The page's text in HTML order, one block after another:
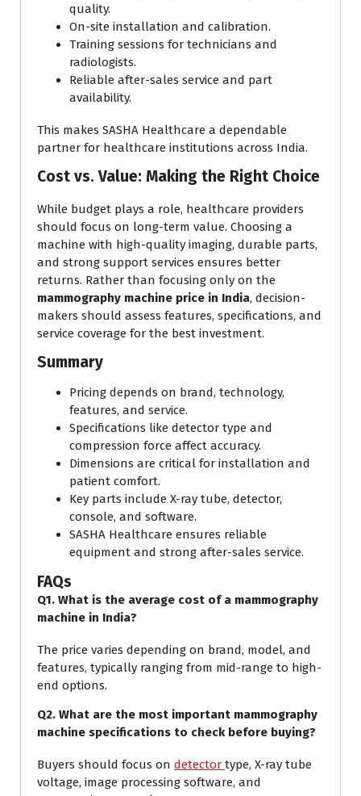
quality.
On-site installation and calibration.
Training sessions for technicians and
radiologists.
Reliable after-sales service and part
availability.
This makes SASHA Healthcare a dependable
partner for healthcare institutions across India.
Cost vs. Value: Making the Right Choice
While budget plays a role, healthcare providers
should focus on long-term value. Choosing a
machine with high-quality imaging, durable parts,
and strong support services ensures better
returns. Rather than focusing only on the
mammography machine price in India, decision-
makers should assess features, specifications, and
service coverage for the best investment.
Summary
Pricing depends on brand, technology,
features, and service.
Specifications like detector type and
compression force affect accuracy.
Dimensions are critical for installation and
patient comfort.
Key parts include X-ray tube, detector,
console, and software.
SASHA Healthcare ensures reliable
equipment and strong after-sales service.
FAQs
Q1. What is the average cost of a mammography
machine in India?
The price varies depending on brand, model, and
features, typically ranging from mid-range to high-
end options.
Q2. What are the most important mammography
machine specifications to check before buying?
Buyers should focus on detector type, X-ray tube
voltage, image processing software, and